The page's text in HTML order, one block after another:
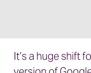
It’s a huge shift